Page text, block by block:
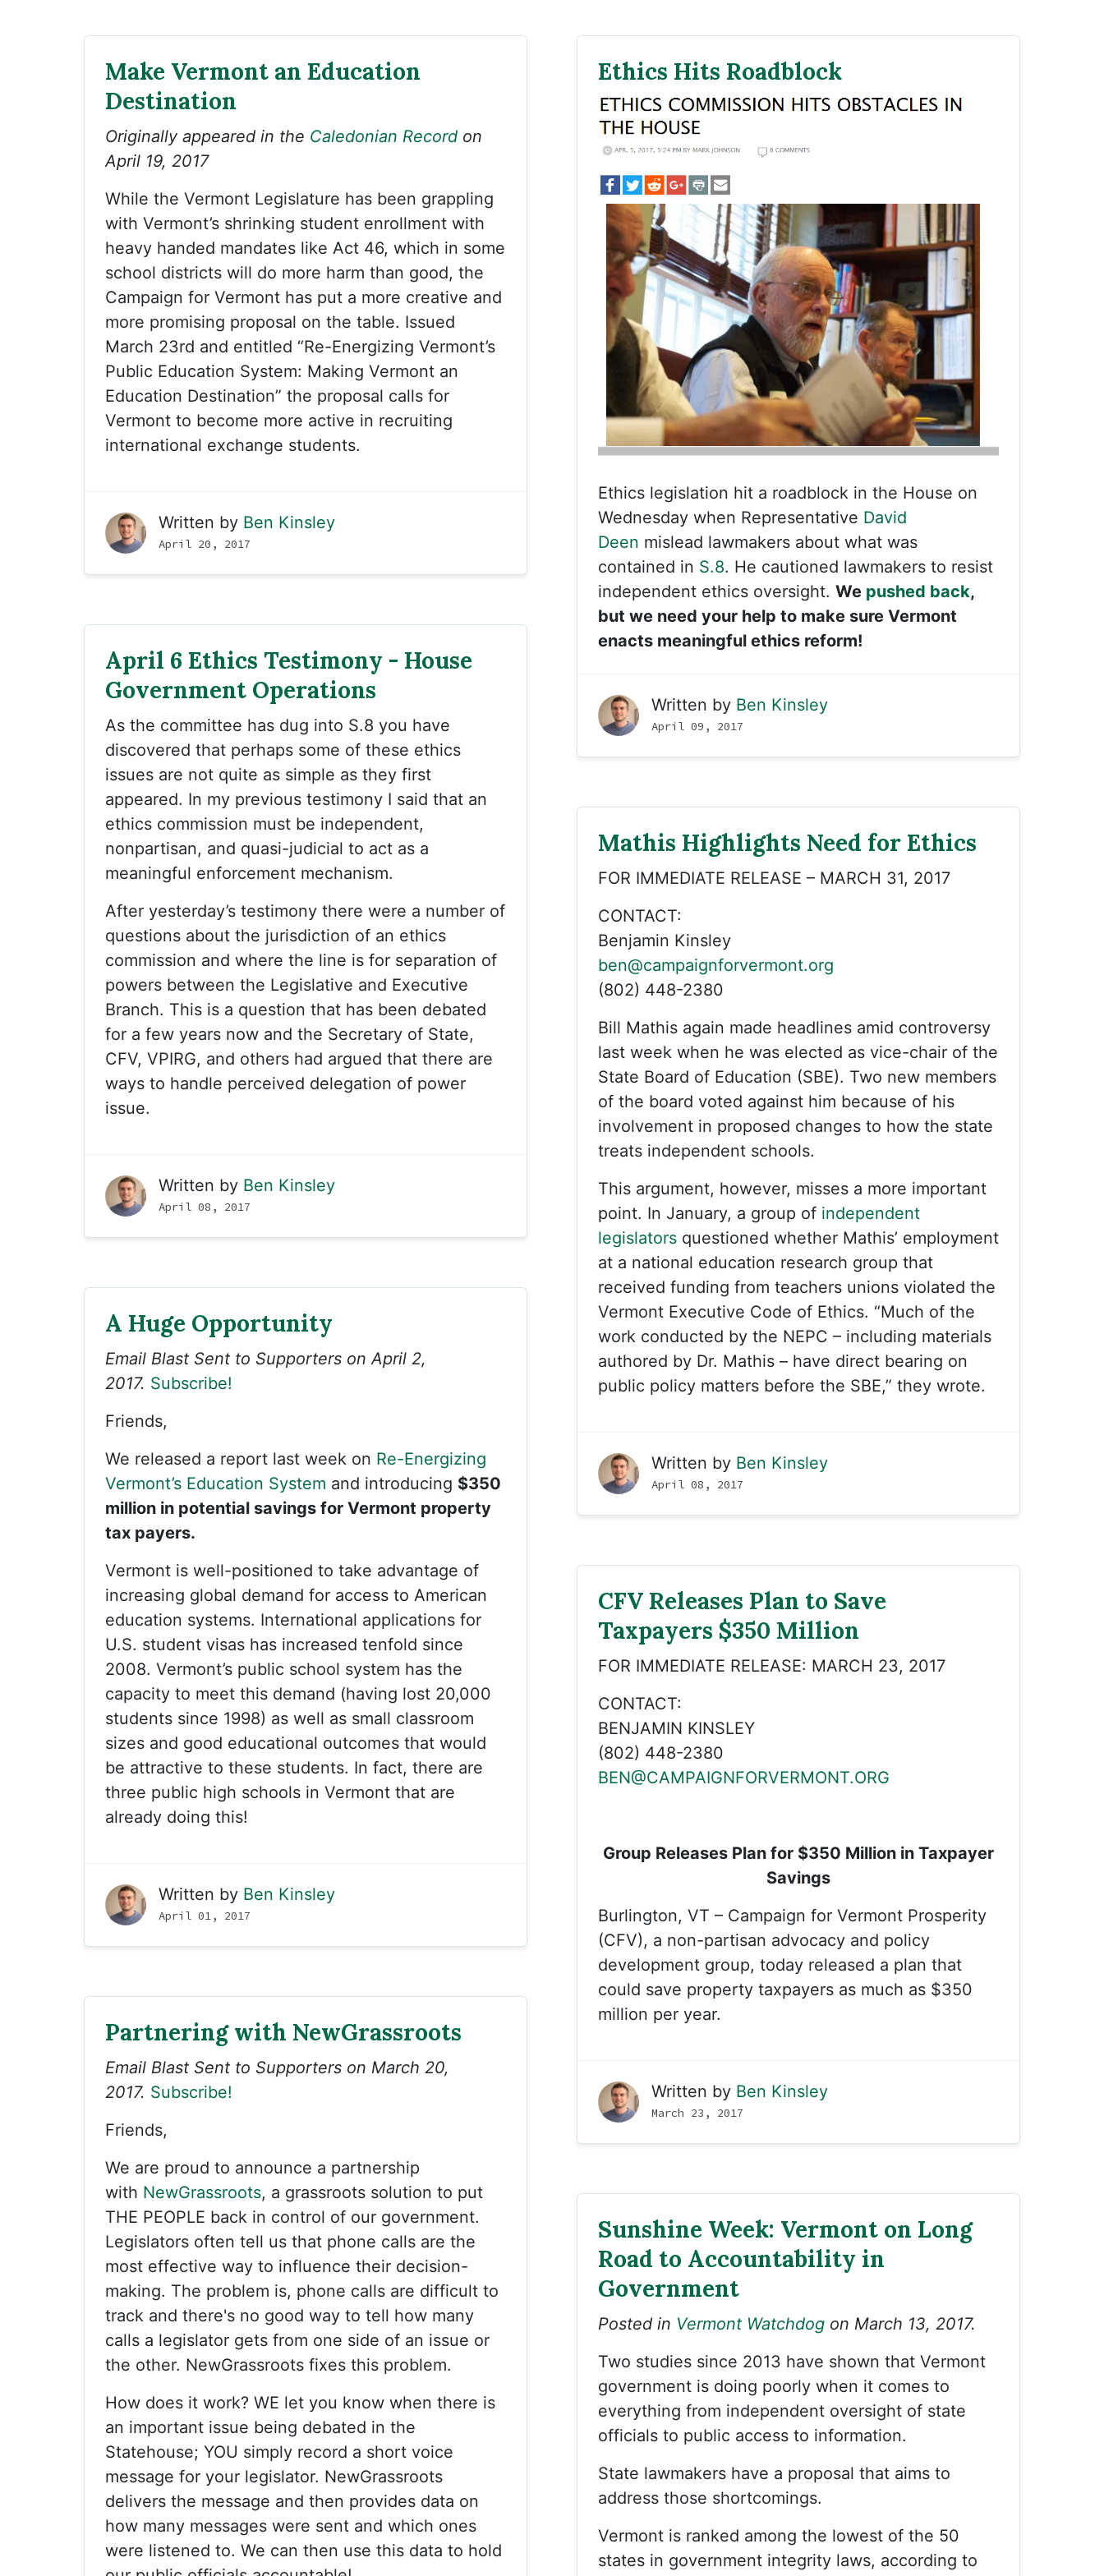
Make Vermont an Education
Destination
Originally appeared in the Caledonian Record on
April 19, 2017
While the Vermont Legislature has been grappling
with Vermont’s shrinking student enrollment with
heavy handed mandates like Act 46, which in some
school districts will do more harm than good, the
Campaign for Vermont has put a more creative and
more promising proposal on the table. Issued
March 23rd and entitled “Re-Energizing Vermont’s
Public Education System: Making Vermont an
Education Destination” the proposal calls for
Vermont to become more active in recruiting
international exchange students.
Written by Ben Kinsley
April 20, 2017
Ethics Hits Roadblock
Ethics legislation hit a roadblock in the House on
Wednesday when Representative David
Deen mislead lawmakers about what was
contained in S.8. He cautioned lawmakers to resist
independent ethics oversight. We pushed back,
but we need your help to make sure Vermont
enacts meaningful ethics reform!
Written by Ben Kinsley
April 09, 2017
April 6 Ethics Testimony - House
Government Operations
As the committee has dug into S.8 you have
discovered that perhaps some of these ethics
issues are not quite as simple as they first
appeared. In my previous testimony I said that an
ethics commission must be independent,
nonpartisan, and quasi-judicial to act as a
meaningful enforcement mechanism.
After yesterday’s testimony there were a number of
questions about the jurisdiction of an ethics
commission and where the line is for separation of
powers between the Legislative and Executive
Branch. This is a question that has been debated
for a few years now and the Secretary of State,
CFV, VPIRG, and others had argued that there are
ways to handle perceived delegation of power
issue.
Written by Ben Kinsley
April 08, 2017
Mathis Highlights Need for Ethics
FOR IMMEDIATE RELEASE – MARCH 31, 2017
CONTACT:
Benjamin Kinsley
ben@campaignforvermont.org
(802) 448-2380
Bill Mathis again made headlines amid controversy
last week when he was elected as vice-chair of the
State Board of Education (SBE). Two new members
of the board voted against him because of his
involvement in proposed changes to how the state
treats independent schools.
This argument, however, misses a more important
point. In January, a group of independent
legislators questioned whether Mathis’ employment
at a national education research group that
received funding from teachers unions violated the
Vermont Executive Code of Ethics. “Much of the
work conducted by the NEPC – including materials
authored by Dr. Mathis – have direct bearing on
public policy matters before the SBE,” they wrote.
Written by Ben Kinsley
April 08, 2017
A Huge Opportunity
Email Blast Sent to Supporters on April 2,
2017. Subscribe!
Friends,
We released a report last week on Re-Energizing
Vermont’s Education System and introducing $350
million in potential savings for Vermont property
tax payers.
Vermont is well-positioned to take advantage of
increasing global demand for access to American
education systems. International applications for
U.S. student visas has increased tenfold since
2008. Vermont’s public school system has the
capacity to meet this demand (having lost 20,000
students since 1998) as well as small classroom
sizes and good educational outcomes that would
be attractive to these students. In fact, there are
three public high schools in Vermont that are
already doing this!
Written by Ben Kinsley
April 01, 2017
CFV Releases Plan to Save
Taxpayers $350 Million
FOR IMMEDIATE RELEASE: MARCH 23, 2017
CONTACT:
BENJAMIN KINSLEY
(802) 448-2380
BEN@CAMPAIGNFORVERMONT.ORG
Group Releases Plan for $350 Million in Taxpayer
Savings
Burlington, VT – Campaign for Vermont Prosperity
(CFV), a non-partisan advocacy and policy
development group, today released a plan that
could save property taxpayers as much as $350
million per year.
Written by Ben Kinsley
March 23, 2017
Partnering with NewGrassroots
Email Blast Sent to Supporters on March 20,
2017. Subscribe!
Friends,
We are proud to announce a partnership
with NewGrassroots, a grassroots solution to put
THE PEOPLE back in control of our government.
Legislators often tell us that phone calls are the
most effective way to influence their decision-
making. The problem is, phone calls are difficult to
track and there's no good way to tell how many
calls a legislator gets from one side of an issue or
the other. NewGrassroots fixes this problem.
How does it work? WE let you know when there is
an important issue being debated in the
Statehouse; YOU simply record a short voice
message for your legislator. NewGrassroots
delivers the message and then provides data on
how many messages were sent and which ones
were listened to. We can then use this data to hold
Sunshine Week: Vermont on Long
Road to Accountability in
Government
Posted in Vermont Watchdog on March 13, 2017.
Two studies since 2013 have shown that Vermont
government is doing poorly when it comes to
everything from independent oversight of state
officials to public access to information.
State lawmakers have a proposal that aims to
address those shortcomings.
Vermont is ranked among the lowest of the 50
states in government integrity laws, according to